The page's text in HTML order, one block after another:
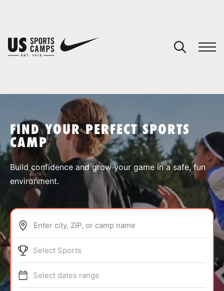
SPORTS
ABOUT
TIPS
FIND YOUR PERFECT SPORTS
CAMP
Build confidence and grow your game in a safe, fun
environment.
Enter city, ZIP, or camp name
Select Sports
Select dates range
You have no camps in your cart.